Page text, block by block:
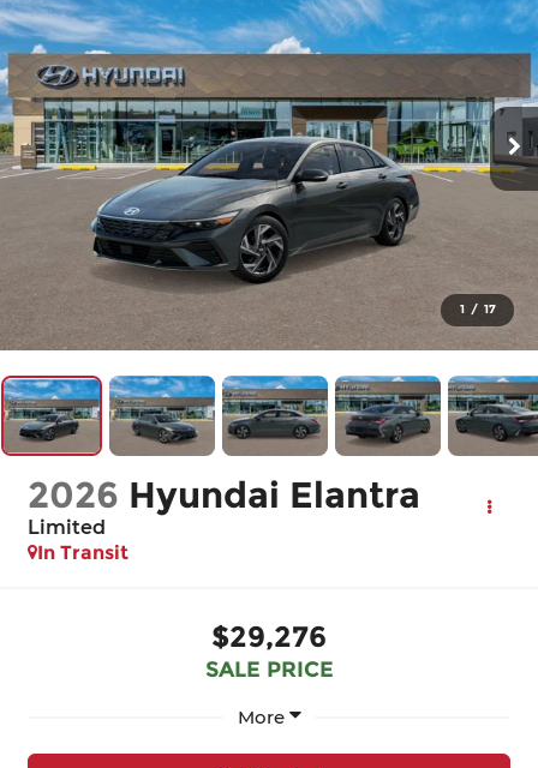
1 / 17
2026 Hyundai Elantra
Limited
In Transit
$29,276
SALE PRICE
More